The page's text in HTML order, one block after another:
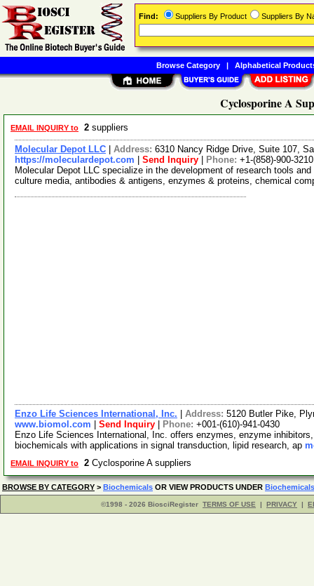
Cyclosporine A
EMAIL INQUIRY to 2 suppliers
Molecular Depot LLC Address: 6310 Nancy Ridge Drive, Suite 107,
https://moleculardepot.com
Send Inquiry Phone: +1-(858)-900-3210
Molecular Depot LLC specialize in the development of research tools
culture media, antibodies & antigens, enzymes & proteins, chemical
Enzo Life Sciences International, Inc. Address: 5120 Butler Pike,
www.biomol.com
Send Inquiry Phone: +001-(610)-941-0430
Enzo Life Sciences International, Inc. offers enzymes, enzyme
biochemicals with applications in signal transduction, lipid research, ap
EMAIL INQUIRY to 2 Cyclosporine A suppliers
BROWSE BY CATEGORY > Biochemicals OR VIEW PRODUCTS UNDER Biochemicals
©1998 - 2026 BiosciRegister TERMS OF USE | PRIVACY |
Find: Suppliers By Product Suppliers By
Browse Category| Alphabetical